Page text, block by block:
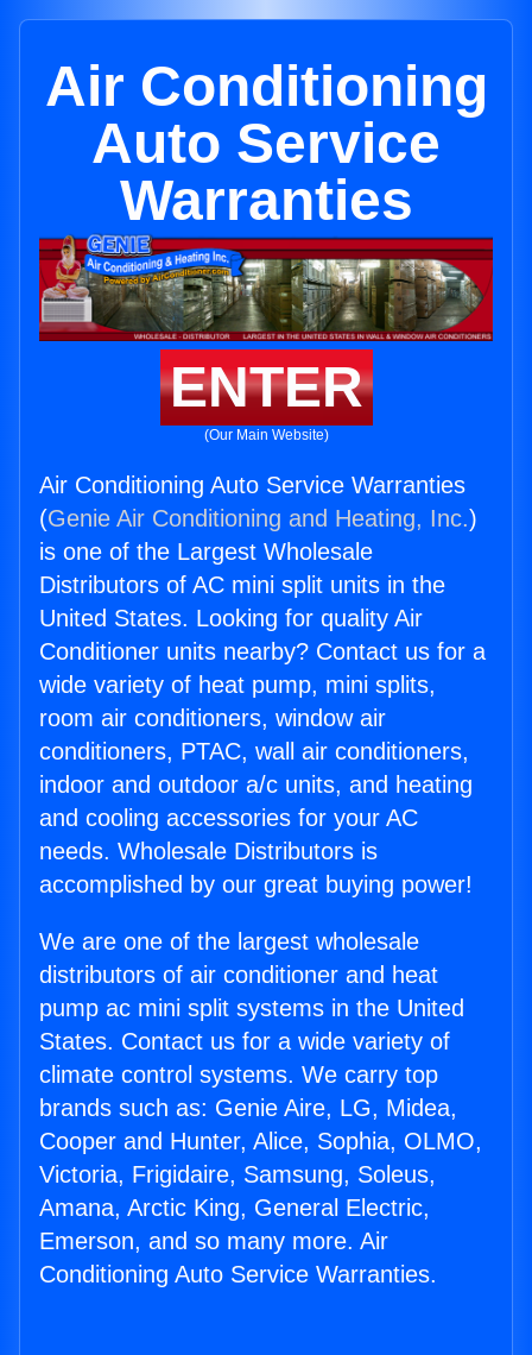
Air Conditioning
Auto Service
Warranties
ENTER
(Our Main Website)
Air Conditioning Auto Service Warranties
(Genie Air Conditioning and Heating, Inc.)
is one of the Largest Wholesale
Distributors of AC mini split units in the
United States. Looking for quality Air
Conditioner units nearby? Contact us for a
wide variety of heat pump, mini splits,
room air conditioners, window air
conditioners, PTAC, wall air conditioners,
indoor and outdoor a/c units, and heating
and cooling accessories for your AC
needs. Wholesale Distributors is
accomplished by our great buying power!
We are one of the largest wholesale
distributors of air conditioner and heat
pump ac mini split systems in the United
States. Contact us for a wide variety of
climate control systems. We carry top
brands such as: Genie Aire, LG, Midea,
Cooper and Hunter, Alice, Sophia, OLMO,
Victoria, Frigidaire, Samsung, Soleus,
Amana, Arctic King, General Electric,
Emerson, and so many more. Air
Conditioning Auto Service Warranties.